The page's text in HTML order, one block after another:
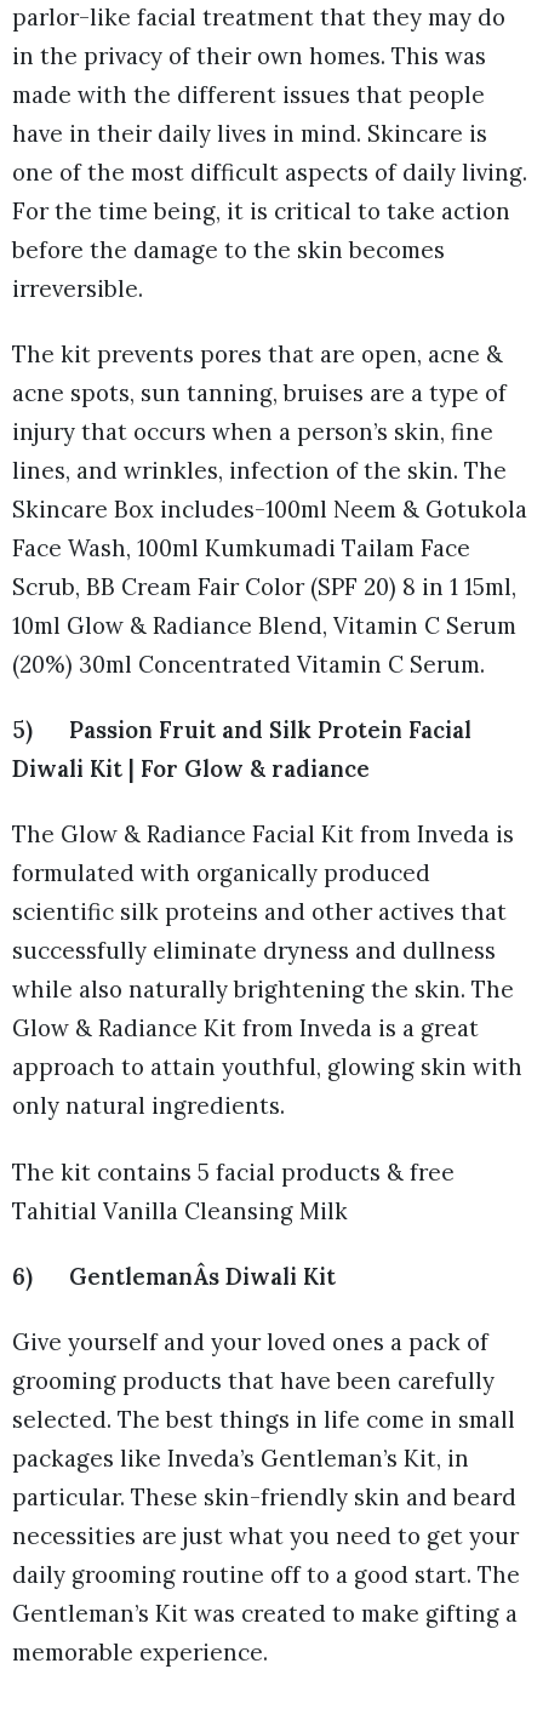
parlor-like facial treatment that they may do
in the privacy of their own homes. This was
made with the different issues that people
have in their daily lives in mind. Skincare is
one of the most difficult aspects of daily living.
For the time being, it is critical to take action
before the damage to the skin becomes
irreversible.
The kit prevents pores that are open, acne &
acne spots, sun tanning, bruises are a type of
injury that occurs when a person’s skin, fine
lines, and wrinkles, infection of the skin. The
Skincare Box includes-100ml Neem & Gotukola
Face Wash, 100ml Kumkumadi Tailam Face
Scrub, BB Cream Fair Color (SPF 20) 8 in 1 15ml,
10ml Glow & Radiance Blend, Vitamin C Serum
(20%) 30ml Concentrated Vitamin C Serum.
5) Passion Fruit and Silk Protein Facial
Diwali Kit | For Glow & radiance
The Glow & Radiance Facial Kit from Inveda is
formulated with organically produced
scientific silk proteins and other actives that
successfully eliminate dryness and dullness
while also naturally brightening the skin. The
Glow & Radiance Kit from Inveda is a great
approach to attain youthful, glowing skin with
only natural ingredients.
The kit contains 5 facial products & free
Tahitial Vanilla Cleansing Milk
6) GentlemanÂs Diwali Kit
Give yourself and your loved ones a pack of
grooming products that have been carefully
selected. The best things in life come in small
packages like Inveda’s Gentleman’s Kit, in
particular. These skin-friendly skin and beard
necessities are just what you need to get your
daily grooming routine off to a good start. The
Gentleman’s Kit was created to make gifting a
memorable experience.